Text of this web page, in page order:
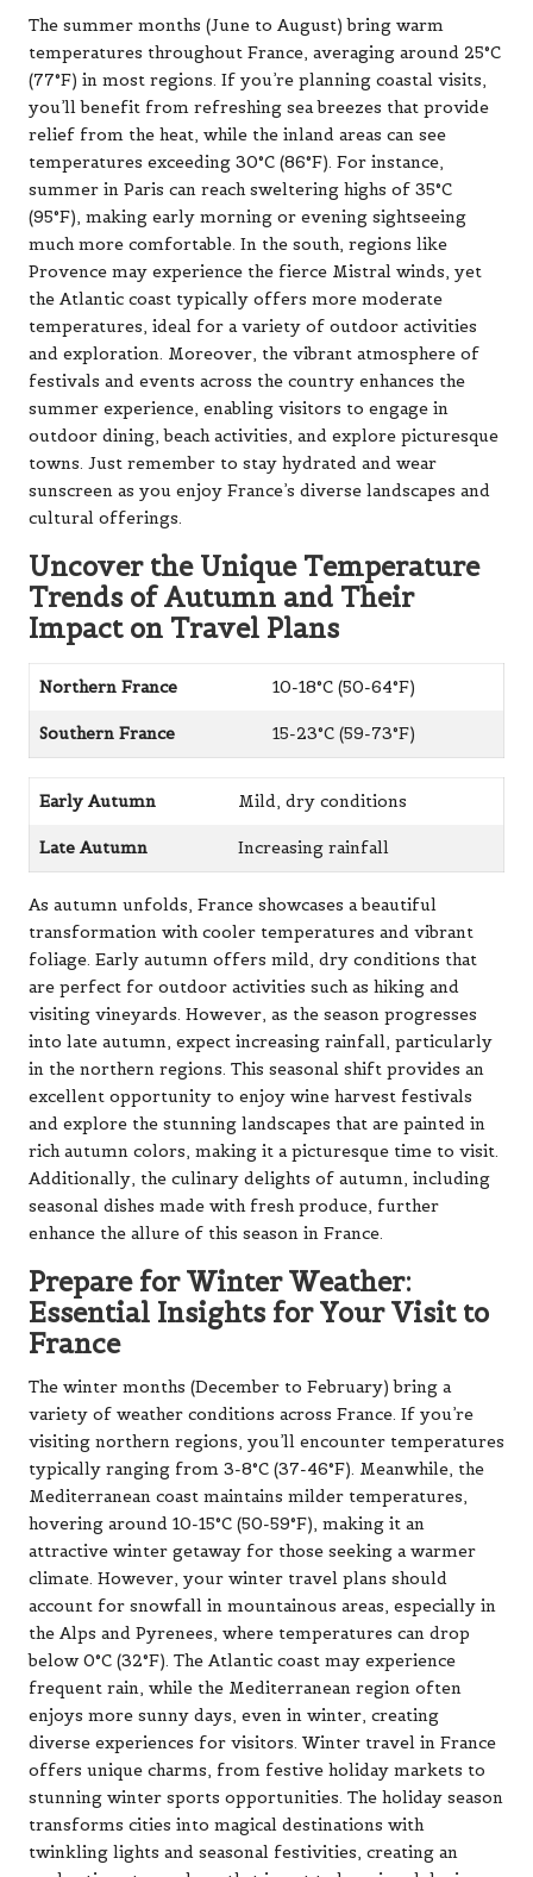
The summer months (June to August) bring warm
temperatures throughout France, averaging around 25°C
(77°F) in most regions. If you’re planning coastal visits,
you’ll benefit from refreshing sea breezes that provide
relief from the heat, while the inland areas can see
temperatures exceeding 30°C (86°F). For instance,
summer in Paris can reach sweltering highs of 35°C
(95°F), making early morning or evening sightseeing
much more comfortable. In the south, regions like
Provence may experience the fierce Mistral winds, yet
the Atlantic coast typically offers more moderate
temperatures, ideal for a variety of outdoor activities
and exploration. Moreover, the vibrant atmosphere of
festivals and events across the country enhances the
summer experience, enabling visitors to engage in
outdoor dining, beach activities, and explore picturesque
towns. Just remember to stay hydrated and wear
sunscreen as you enjoy France’s diverse landscapes and
cultural offerings.
Uncover the Unique Temperature
Trends of Autumn and Their
Impact on Travel Plans
Northern France 10-18°C (50-64°F)
Southern France 15-23°C (59-73°F)
Early Autumn Mild, dry conditions
Late Autumn Increasing rainfall
As autumn unfolds, France showcases a beautiful
transformation with cooler temperatures and vibrant
foliage. Early autumn offers mild, dry conditions that
are perfect for outdoor activities such as hiking and
visiting vineyards. However, as the season progresses
into late autumn, expect increasing rainfall, particularly
in the northern regions. This seasonal shift provides an
excellent opportunity to enjoy wine harvest festivals
and explore the stunning landscapes that are painted in
rich autumn colors, making it a picturesque time to visit.
Additionally, the culinary delights of autumn, including
seasonal dishes made with fresh produce, further
enhance the allure of this season in France.
Prepare for Winter Weather:
Essential Insights for Your Visit to
France
The winter months (December to February) bring a
variety of weather conditions across France. If you’re
visiting northern regions, you’ll encounter temperatures
typically ranging from 3-8°C (37-46°F). Meanwhile, the
Mediterranean coast maintains milder temperatures,
hovering around 10-15°C (50-59°F), making it an
attractive winter getaway for those seeking a warmer
climate. However, your winter travel plans should
account for snowfall in mountainous areas, especially in
the Alps and Pyrenees, where temperatures can drop
below 0°C (32°F). The Atlantic coast may experience
frequent rain, while the Mediterranean region often
enjoys more sunny days, even in winter, creating
diverse experiences for visitors. Winter travel in France
offers unique charms, from festive holiday markets to
stunning winter sports opportunities. The holiday season
transforms cities into magical destinations with
twinkling lights and seasonal festivities, creating an